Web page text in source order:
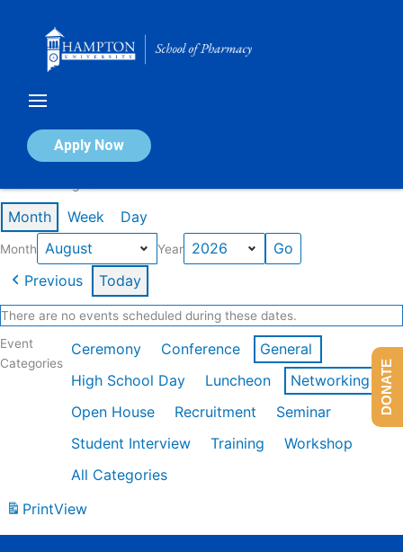
Apply Now
Calendar of Events
Month Week Day
Month Year
Previous Today
There are no events scheduled during these dates.
Event
Categories
Ceremony Conference
General
High School Day
Luncheon
Networking
Open House
Recruitment
Seminar
Student Interview
Training
Workshop
All Categories
PrintView
DONATE